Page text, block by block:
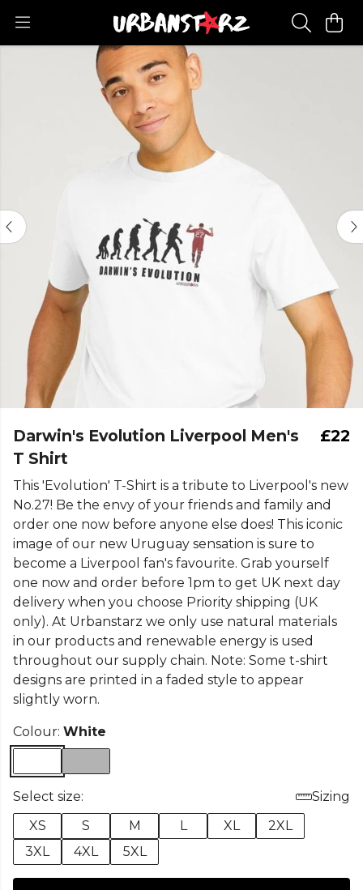
Darwin's Evolution Liverpool Men's
T Shirt
£22
This 'Evolution' T-Shirt is a tribute to Liverpool's new
No.27! Be the envy of your friends and family and
order one now before anyone else does! This iconic
image of our new Uruguay sensation is sure to
become a Liverpool fan's favourite. Grab yourself
one now and order before 1pm to get UK next day
delivery when you choose Priority shipping (UK
only). At Urbanstarz we only use natural materials
in our products and renewable energy is used
throughout our supply chain. Note: Some t-shirt
designs are printed in a faded style to appear
slightly worn.
Colour: White
Select size:
Sizing
XS
S M L XL
2XL
3XL
4XL 5XL